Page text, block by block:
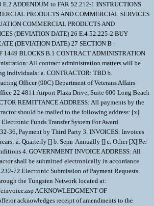
E.2 ADDENDUM to FAR 52.212-1 INSTRUCTIONS
PRODUCTS AND COMMERCIAL SERVICES
COMMERCIAL PRODUCTS AND
(DEVIATION DATE) 26 E.4 52.225-2 BUY
(DEVIATION DATE) 27 SECTION B -
1449 BLOCKS B.1 CONTRACT ADMINISTRATION
All contract administration matters will be
individuals: a. CONTRACTOR: TBD b.
Officer (90C) Department of Veterans Affairs
22 4811 Airport Plaza Drive, Suite 600 Long Beach
REMITTANCE ADDRESS: All payments by the
should be mailed to the following address: [x]
Funds Transfer System For Award
36, Payment by Third Party 3. INVOICES: Invoices
a. Quarterly [] b. Semi-Annually [] c. Other [X] Per
4. GOVERNMENT INVOICE ADDRESS: All
shall be submitted electronically in accordance
72 Electronic Submission of Payment Requests.
the Tungsten Network located at:
ACKNOWLEDGMENT OF
acknowledges receipt of amendments to the